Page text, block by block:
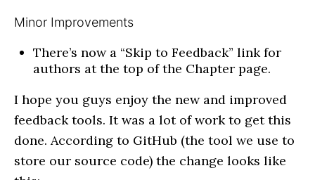
Minor Improvements
There’s now a “Skip to Feedback” link for
authors at the top of the Chapter page.
I hope you guys enjoy the new and improved
feedback tools. It was a lot of work to get this
done. According to GitHub (the tool we use to
store our source code) the change looks like